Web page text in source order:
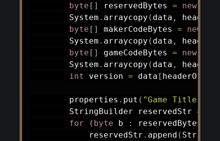
byte [ ] reservedBytes = new
System . arraycopy ( data ,
byte [ ] makerCodeBytes = new
System . arraycopy ( data ,
byte [ ] gameCodeBytes = new
System . arraycopy ( data ,
int version = data [
        properties
. put ( "Game Title"
StringBuilder reservedStr =
for
( byte b : reservedBytes
            reservedStr
. append ( String